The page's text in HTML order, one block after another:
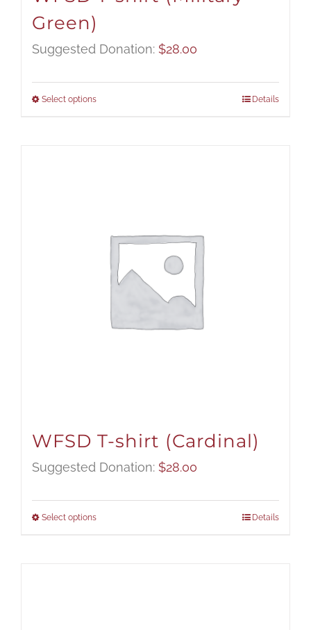
Green)
Suggested Donation: $28.00
Select options Details
WFSD T-shirt (Cardinal)
Suggested Donation: $28.00
Select options Details